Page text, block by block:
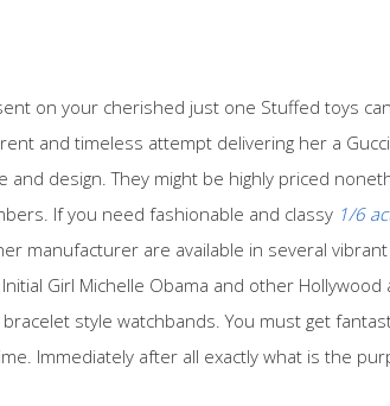
on your cherished just one Stuffed toys
and timeless attempt delivering her a
and design. They might be highly priced
If you need fashionable and classy 1/6
manufacturer are available in several
Girl Michelle Obama and other
style watchbands. You must get
Immediately after all exactly what is the